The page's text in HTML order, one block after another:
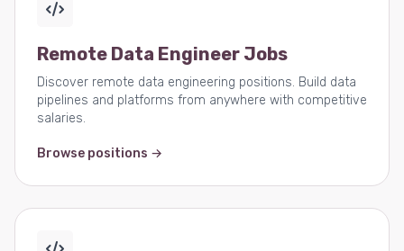
Remote Data Engineer Jobs
Discover remote data engineering positions. Build data
pipelines and platforms from anywhere with competitive
salaries.
Browse positions →